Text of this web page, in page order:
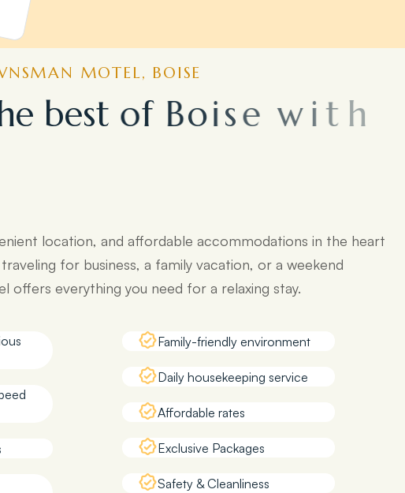
MOTEL, BOISE
e best of Boise with
location, and affordable accommodations in the heart
for business, a family vacation, or a weekend
offers everything you need for a relaxing stay.
Family-friendly environment
Daily housekeeping service
Affordable rates
Exclusive Packages
Safety & Cleanliness